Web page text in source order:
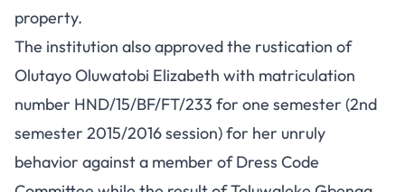
property.
The institution also approved the rustication of
Olutayo Oluwatobi Elizabeth with matriculation
number HND/15/BF/FT/233 for one semester (2nd
semester 2015/2016 session) for her unruly
behavior against a member of Dress Code